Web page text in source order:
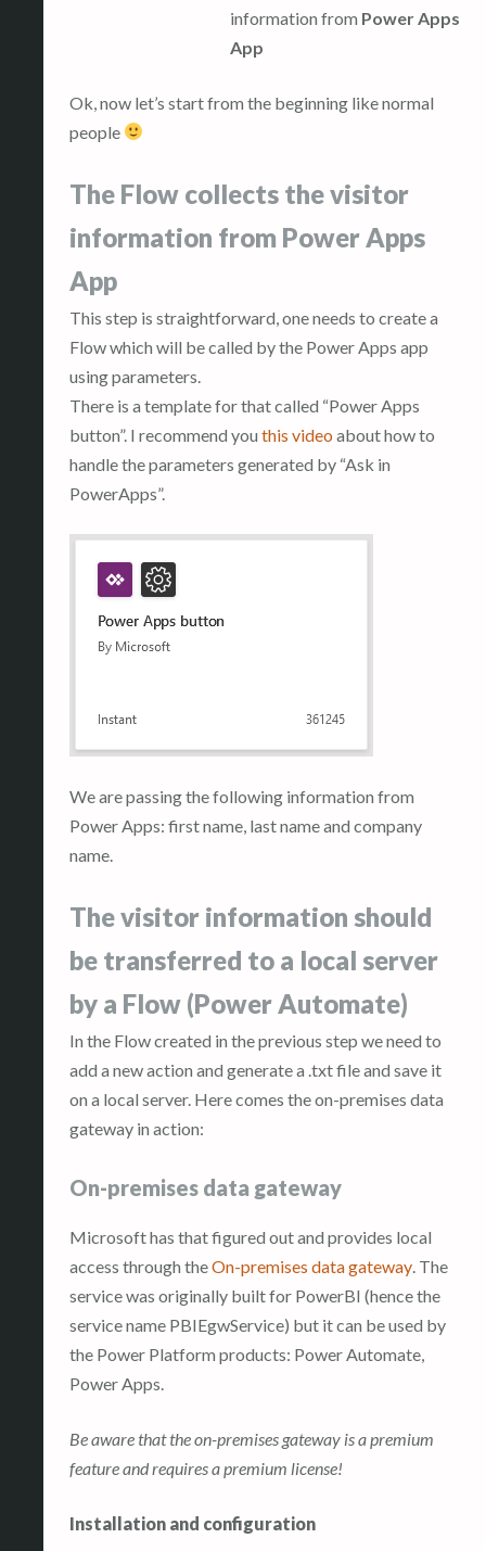
information from Power Apps
App
Ok, now let’s start from the beginning like normal
people
The Flow collects the visitor
information from Power Apps
App
This step is straightforward, one needs to create a
Flow which will be called by the Power Apps app
using parameters.
There is a template for that called “Power Apps
button”. I recommend you this video about how to
handle the parameters generated by “Ask in
PowerApps”.
We are passing the following information from
Power Apps: first name, last name and company
name.
The visitor information should
be transferred to a local server
by a Flow (Power Automate)
In the Flow created in the previous step we need to
add a new action and generate a .txt file and save it
on a local server. Here comes the on-premises data
gateway in action:
On-premises data gateway
Microsoft has that figured out and provides local
access through theOn-premises data gateway . The
service was originally built for PowerBI (hence the
service name PBIEgwService) but it can be used by
the Power Platform products: Power Automate,
Power Apps.
Be aware that the on-premises gateway is a premium
feature and requires a premium license!
Installation and configuration